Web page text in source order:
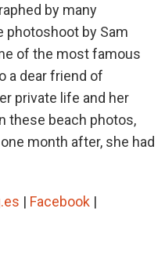
by many
photoshoot by Sam
of the most famous
a dear friend of
private life and her
these beach photos,
month after, she had
| Facebook |